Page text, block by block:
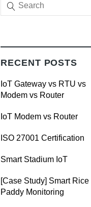
RECENT POSTS
IoT Gateway vs RTU vs
Modem vs Router
IoT Modem vs Router
ISO 27001 Certification
Smart Stadium IoT
[Case Study] Smart Rice
Paddy Monitoring